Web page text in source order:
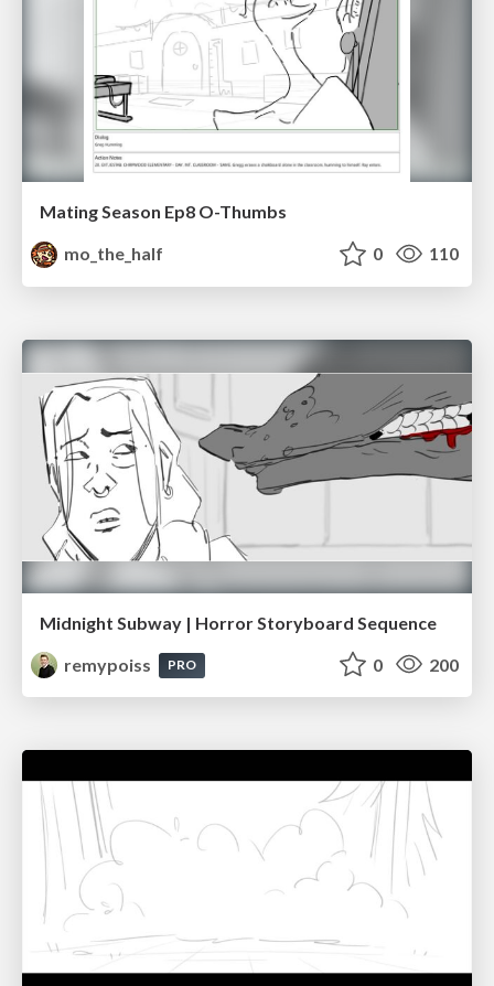
Mating Season Ep8 O-Thumbs
mo_the_half
0 110
Midnight Subway | Horror Storyboard Sequence
remypoiss
PRO 0 200